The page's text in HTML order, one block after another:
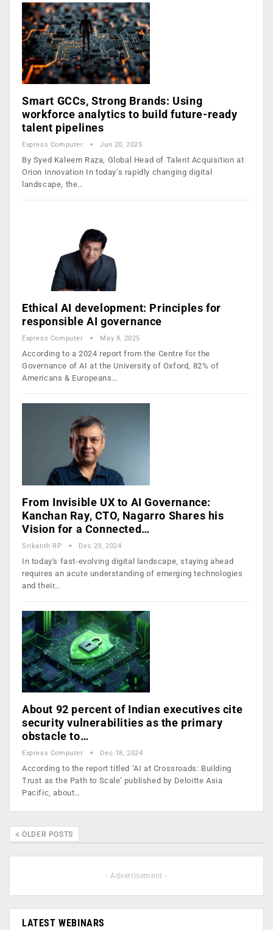
Smart GCCs, Strong Brands: Using
workforce analytics to build future-ready
talent pipelines
Express Computer Jun 20, 2025
By Syed Kaleem Raza, Global Head of Talent Acquisition at
Orion Innovation In today’s rapidly changing digital
landscape, the…
Ethical AI development: Principles for
responsible AI governance
Express Computer May 8, 2025
According to a 2024 report from the Centre for the
Governance of AI at the University of Oxford, 82% of
Americans & Europeans…
From Invisible UX to AI Governance:
Kanchan Ray, CTO, Nagarro Shares his
Vision for a Connected…
Srikanth RP Dec 23, 2024
In today's fast-evolving digital landscape, staying ahead
requires an acute understanding of emerging technologies
and their…
About 92 percent of Indian executives cite
security vulnerabilities as the primary
obstacle to…
Express Computer Dec 18, 2024
According to the report titled ‘AI at Crossroads: Building
Trust as the Path to Scale’ published by Deloitte Asia
Pacific, about…
OLDER POSTS
- Advertisement -
LATEST WEBINARS